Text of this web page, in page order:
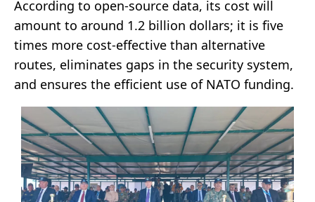
According to open-source data, its cost will
amount to around 1.2 billion dollars; it is five
times more cost-effective than alternative
routes, eliminates gaps in the security system,
and ensures the efficient use of NATO funding.